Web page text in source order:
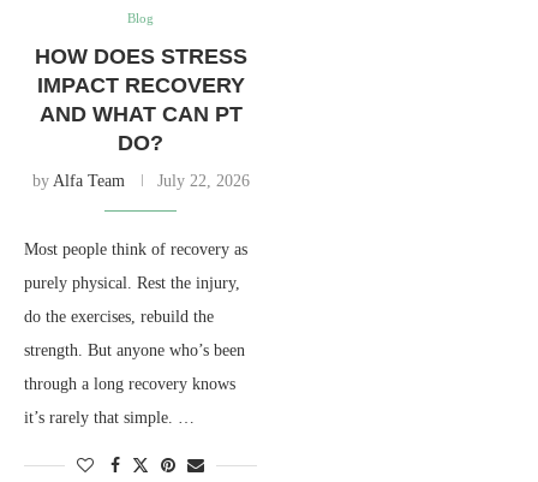
Blog
HOW DOES STRESS
IMPACT RECOVERY
AND WHAT CAN PT
DO?
by Alfa Team July 22, 2026
Most people think of recovery as
purely physical. Rest the injury,
do the exercises, rebuild the
strength. But anyone who’s been
through a long recovery knows
it’s rarely that simple. …